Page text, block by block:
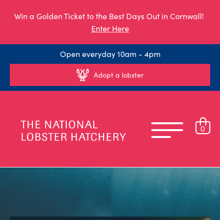
Win a Golden Ticket to the Best Days Out in Cornwall!
Enter Here
Open everyday 10am - 4pm
Adopt a lobster
0